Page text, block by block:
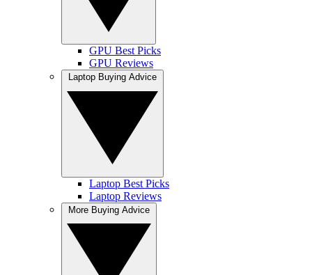
GPU Best Picks
GPU Reviews
Laptop Best Picks
Laptop Reviews